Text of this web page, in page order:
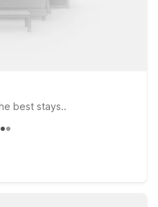
airport, whether you’re in
or simply passing through on
best stays..